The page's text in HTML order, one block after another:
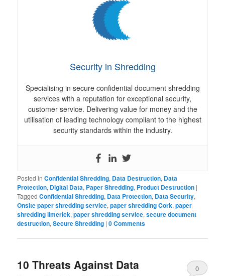
Security in Shredding
Specialising in secure confidential document shredding
services with a reputation for exceptional security,
customer service. Delivering value for money and the
utilisation of leading technology compliant to the highest
security standards within the industry.
Posted in Confidential Shredding, Data Destruction, Data
Protection, Digital Data, Paper Shredding, Product Destruction |
Tagged Confidential Shredding, Data Protection, Data Security,
Onsite paper shredding service,paper shredding Cork,paper
shredding limerick,paper shredding service,secure document
destruction,Secure Shredding |0 Comments
10 Threats Against Data
0